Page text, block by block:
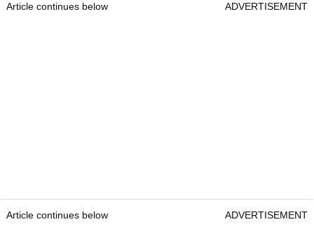
Article continues below ADVERTISEMENT
Article continues below ADVERTISEMENT